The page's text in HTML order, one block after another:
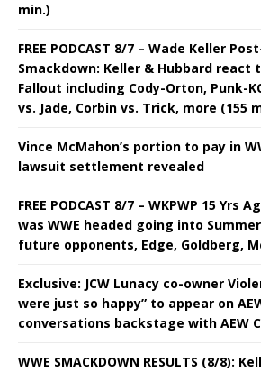
min.)
FREE PODCAST 8/7 – Wade Keller
Smackdown: Keller & Hubbard react
Fallout including Cody-Orton, Punk-
vs. Jade, Corbin vs. Trick, more (155
Vince McMahon’s portion to pay in
lawsuit settlement revealed
FREE PODCAST 8/7 – WKPWP 15 Yrs
was WWE headed going into
future opponents, Edge, Goldberg,
Exclusive: JCW Lunacy co-owner
were just so happy” to appear on
conversations backstage with AEW
WWE SMACKDOWN RESULTS (8/8):